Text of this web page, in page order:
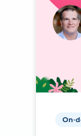
On-